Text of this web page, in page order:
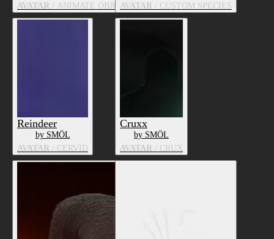
AVATAR / ANIMATE OBJECTAVATAR / CUSTOM SPECIES
Reindeer
by SMÖL
AVATAR / CERVID
Cruxx
by SMÖL
AVATAR / CRUX